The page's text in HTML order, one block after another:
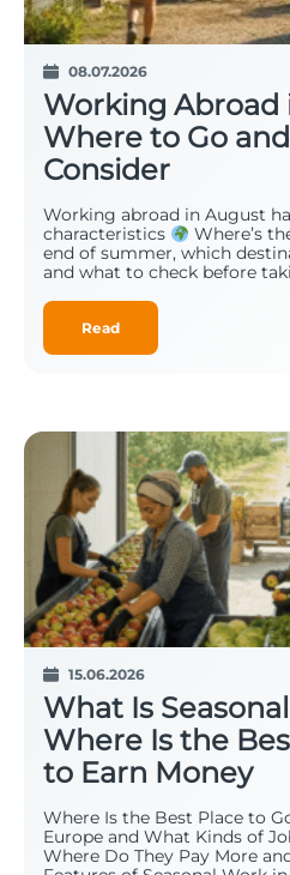
08.07.2026
Working Abroad
Where to Go
Consider
Working abroad in August
characteristics
Where’s
end of summer, which
and what to check before
Read
15.06.2026
What Is
Where Is the
to Earn Money
Where Is the Best Place to
Europe and What Kinds of
Where Do They Pay More